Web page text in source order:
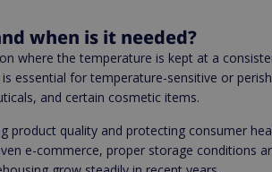
when is it needed?
where the temperature is kept at a
essential for temperature-sensitive or
and certain cosmetic items.
product quality and protecting consumer
e-commerce, proper storage conditions